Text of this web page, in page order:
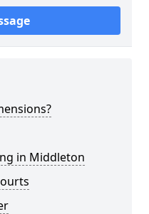
in Middleton